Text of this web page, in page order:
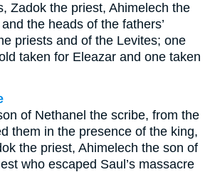
Zadok the priest, Ahimelech the
the heads of the fathers’
priests and of the Levites; one
taken for Eleazar and one taken
of Nethanel the scribe, from the
them in the presence of the king,
the priest, Ahimelech the son of
who escaped Saul’s massacre